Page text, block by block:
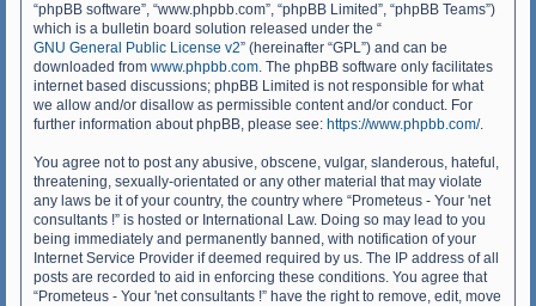
“phpBB software”, “www.phpbb.com”, “phpBB Limited”, “phpBB Teams”)
which is a bulletin board solution released under the “
GNU General Public License v2” (hereinafter “GPL”) and can be
downloaded from www.phpbb.com. The phpBB software only facilitates
internet based discussions; phpBB Limited is not responsible for what
we allow and/or disallow as permissible content and/or conduct. For
further information about phpBB, please see: https://www.phpbb.com/.
You agree not to post any abusive, obscene, vulgar, slanderous, hateful,
threatening, sexually-orientated or any other material that may violate
any laws be it of your country, the country where “Prometeus - Your 'net
consultants !” is hosted or International Law. Doing so may lead to you
being immediately and permanently banned, with notification of your
Internet Service Provider if deemed required by us. The IP address of all
posts are recorded to aid in enforcing these conditions. You agree that
“Prometeus - Your 'net consultants !” have the right to remove, edit, move